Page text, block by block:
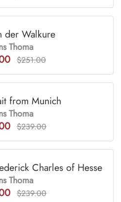
der Walkure
Thoma
$251.00
from Munich
Thoma
$239.00
Charles of Hesse
Thoma
$239.00